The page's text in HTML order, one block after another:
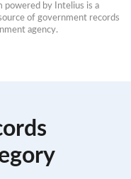
powered by Intelius is a
of government records
agency.